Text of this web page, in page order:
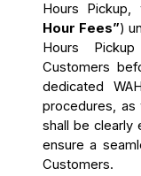
Hours
Hour Fees”)
Hours
Customers
dedicated
procedures, as
shall be clearly
ensure a
Customers.